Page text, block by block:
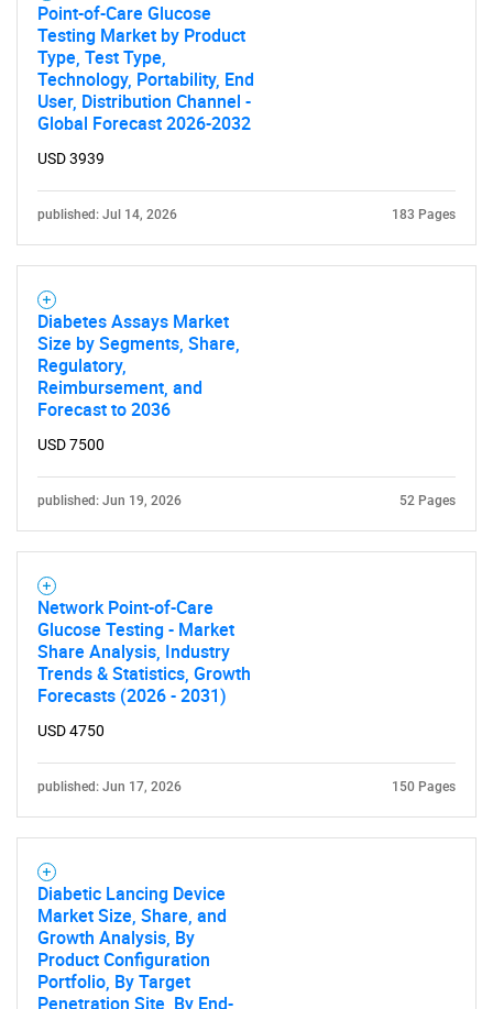
Point-of-Care Glucose
Testing Market by Product
Type, Test Type,
Technology, Portability, End
User, Distribution Channel -
Global Forecast 2026-2032
USD 3939
published: Jul 14, 2026 183 Pages
Diabetes Assays Market
Size by Segments, Share,
Regulatory,
Reimbursement, and
Forecast to 2036
USD 7500
published: Jun 19, 2026 52 Pages
Network Point-of-Care
Glucose Testing - Market
Share Analysis, Industry
Trends & Statistics, Growth
Forecasts (2026 - 2031)
USD 4750
published: Jun 17, 2026 150 Pages
Diabetic Lancing Device
Market Size, Share, and
Growth Analysis, By
Product Configuration
Portfolio, By Target
Penetration Site, By End-